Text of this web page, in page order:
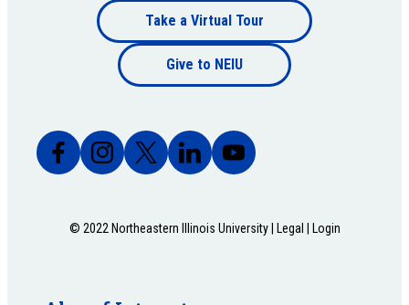
Footer
bottom
Take a Virtual Tour
Give to NEIU
© 2022 Northeastern Illinois University | Legal Login